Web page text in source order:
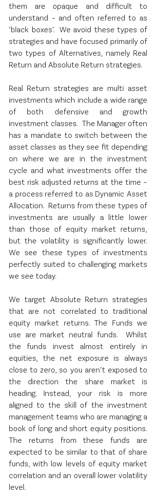
them are opaque and difficult to
understand – and often referred to as
‘black boxes’.  We avoid these types of
strategies and have focused primarily of
two types of Alternatives, namely Real
Return and Absolute Return strategies.
Real Return strategies are multi asset
investments which include a wide range
of both defensive and growth
investment classes.  The Manager often
has a mandate to switch between the
asset classes as they see fit depending
on where we are in the investment
cycle and what investments offer the
best risk adjusted returns at the time –
a process referred to as Dynamic Asset
Allocation.  Returns from these types of
investments are usually a little lower
than those of equity market returns,
but the volatility is significantly lower.
We see these types of investments
perfectly suited to challenging markets
we see today.
We target Absolute Return strategies
that are not correlated to traditional
equity market returns. The Funds we
use are market neutral funds.  Whilst
the funds invest almost entirely in
equities, the net exposure is always
close to zero, so you aren’t exposed to
the direction the share market is
heading. Instead, your risk is more
aligned to the skill of the investment
management teams who are managing a
book of long and short equity positions.
The returns from these funds are
expected to be similar to that of share
funds, with low levels of equity market
correlation and an overall lower volatility
level.